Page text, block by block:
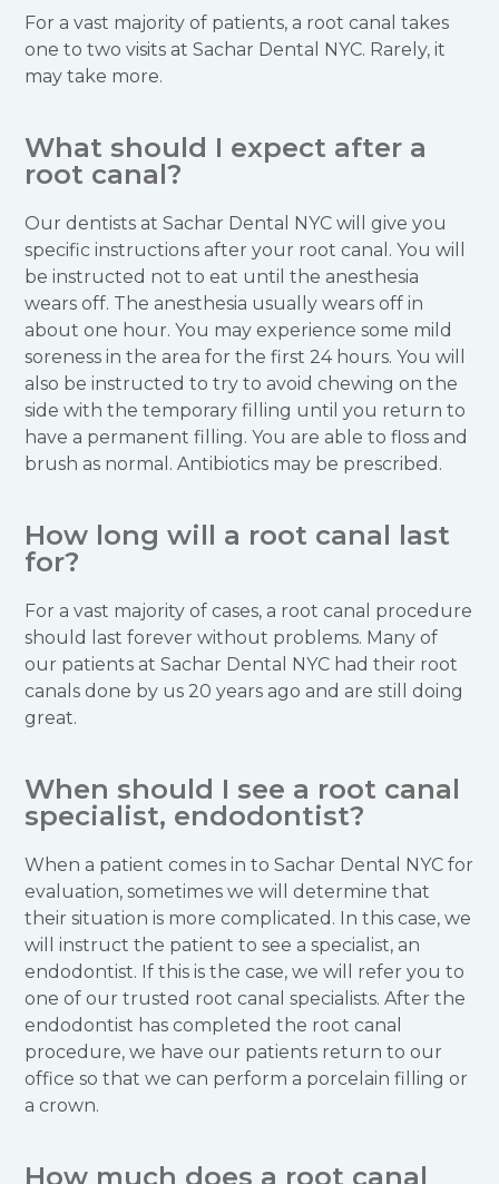
For a vast majority of patients, a root canal takes
one to two visits at Sachar Dental NYC. Rarely, it
may take more.
What should I expect after a
root canal?
Our dentists at Sachar Dental NYC will give you
specific instructions after your root canal. You will
be instructed not to eat until the anesthesia
wears off. The anesthesia usually wears off in
about one hour. You may experience some mild
soreness in the area for the first 24 hours. You will
also be instructed to try to avoid chewing on the
side with the temporary filling until you return to
have a permanent filling. You are able to floss and
brush as normal. Antibiotics may be prescribed.
How long will a root canal last
for?
For a vast majority of cases, a root canal procedure
should last forever without problems. Many of
our patients at Sachar Dental NYC had their root
canals done by us 20 years ago and are still doing
great.
When should I see a root canal
specialist, endodontist?
When a patient comes in to Sachar Dental NYC for
evaluation, sometimes we will determine that
their situation is more complicated. In this case, we
will instruct the patient to see a specialist, an
endodontist. If this is the case, we will refer you to
one of our trusted root canal specialists. After the
endodontist has completed the root canal
procedure, we have our patients return to our
office so that we can perform a porcelain filling or
a crown.
How much does a root canal